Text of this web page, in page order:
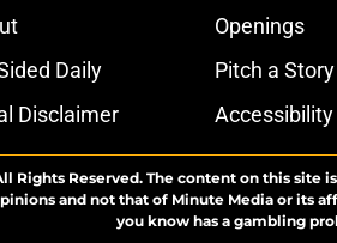
Openings
Daily
Pitch a Story
Disclaimer
Rights Reserved. The content on this site
and not that of Minute Media or its
you know has a gambling